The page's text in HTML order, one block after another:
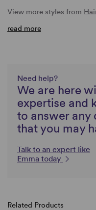
View more styles from
read more
Need help?
We are here
expertise and
to answer any
that you may
Talk to an expert like
Emma today
Related Products